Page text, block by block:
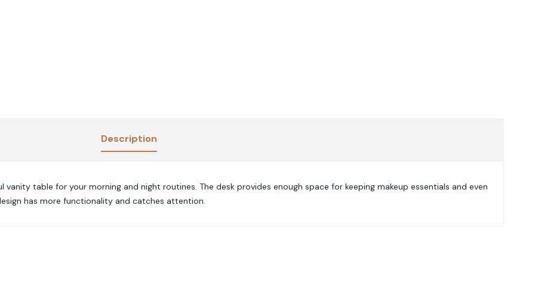
Description
table for your morning and night routines. The desk provides enough space for keeping makeup essentials and even
has more functionality and catches attention.